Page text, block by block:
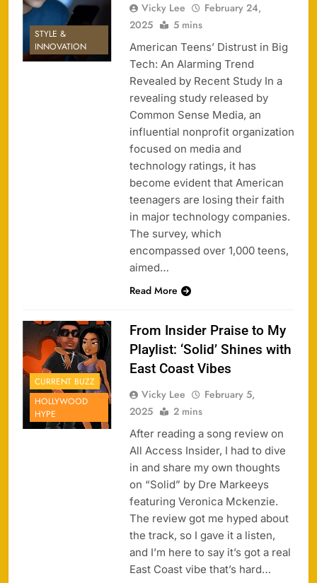
STYLE &
INNOVATION
Vicky Lee
February 24,
2025
5 mins
American Teens’ Distrust in Big
Tech: An Alarming Trend
Revealed by Recent Study In a
revealing study released by
Common Sense Media, an
influential nonprofit organization
focused on media and
technology ratings, it has
become evident that American
teenagers are losing their faith
in major technology companies.
The survey, which
encompassed over 1,000 teens,
aimed…
Read More
CURRENT BUZZ
HOLLYWOOD
HYPE
From Insider Praise to My
Playlist: ‘Solid’ Shines with
East Coast Vibes
Vicky Lee
February 5,
2025
2 mins
After reading a song review on
All Access Insider, I had to dive
in and share my own thoughts
on “Solid” by Dre Markeeys
featuring Veronica Mckenzie.
The review got me hyped about
the track, so I gave it a listen,
and I’m here to say it’s got a real
East Coast vibe that’s hard…